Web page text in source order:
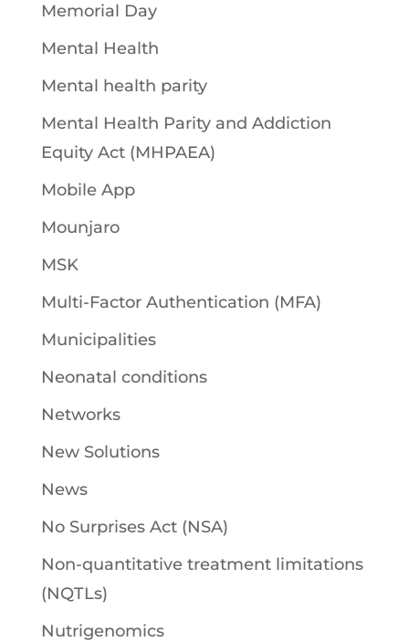
Memorial Day
Mental Health
Mental health parity
Mental Health Parity and Addiction
Equity Act (MHPAEA)
Mobile App
Mounjaro
MSK
Multi-Factor Authentication (MFA)
Municipalities
Neonatal conditions
Networks
New Solutions
News
No Surprises Act (NSA)
Non-quantitative treatment limitations
(NQTLs)
Nutrigenomics